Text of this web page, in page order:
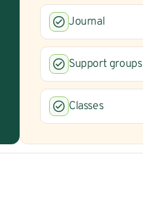
Journal
Support groups
Classes